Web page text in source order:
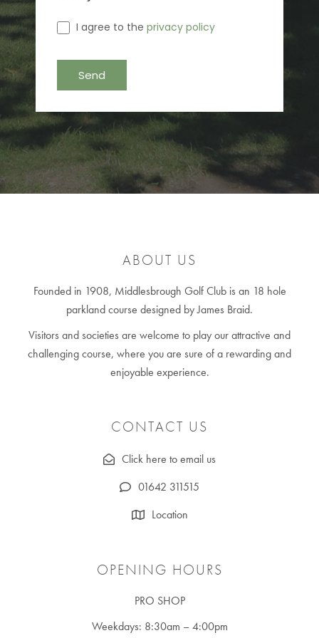
I agree to the privacy policy
ABOUT US
Founded in 1908, Middlesbrough Golf Club is an 18 hole
parkland course designed by James Braid.
Visitors and societies are welcome to play our attractive and
challenging course, where you are sure of a rewarding and
enjoyable experience.
CONTACT US
Click here to email us
01642 311515
Location
OPENING HOURS
PRO SHOP
Weekdays: 8:30am – 4:00pm